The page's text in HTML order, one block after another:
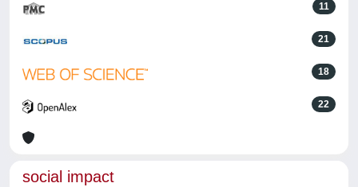
11
21
18
22
social impact